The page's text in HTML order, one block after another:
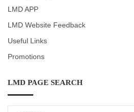
LMD APP
LMD Website Feedback
Useful Links
Promotions
LMD PAGE SEARCH